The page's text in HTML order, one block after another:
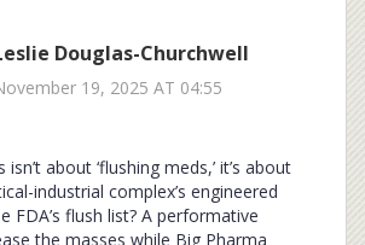
Douglas-Churchwell
19, 2025 AT 04:55
isn’t about ‘flushing meds,’ it’s about
industrial complex’s engineered
FDA’s flush list? A performative
the masses while Big Pharma